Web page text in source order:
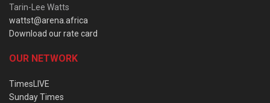
Tarin-Lee Watts
wattst@arena.africa
Download our rate card
OUR NETWORK
TimesLIVE
Sunday Times